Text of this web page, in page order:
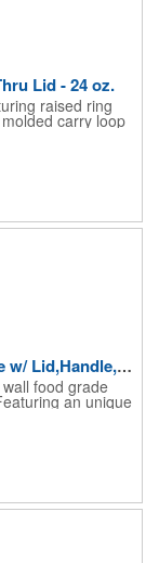
Lid - 24 oz.
raised ring
carry loop
slim design fits
Measurement
track your daily
the screen print
40oz. Stainless Insulated Thermos Bottle w/ Lid,Handle,Straw
food grade
an unique
feature vacuum
opening, and
handle,
rubber safety ring
and secure to
it easy to drink,
It also comes
sleeve that helps
dropping. The
events and